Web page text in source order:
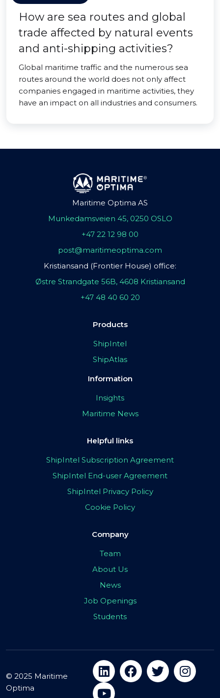
How are sea routes and global
trade affected by natural events
and anti-shipping activities?
Global maritime traffic and the numerous sea
routes around the world does not only affect
companies engaged in maritime activities, they
have an impact on all industries and consumers.
Maritime Optima AS
Munkedamsveien 45, 0250 OSLO
+47 22 12 98 00
post@maritimeoptima.com
Kristiansand (Frontier House) office:
Østre Strandgate 56B, 4608 Kristiansand
+47 48 40 60 20
Products
ShipIntel
ShipAtlas
Information
Insights
Maritime News
Helpful links
ShipIntel Subscription Agreement
ShipIntel End-user Agreement
ShipIntel Privacy Policy
Cookie Policy
Company
Team
About Us
News
Job Openings
Students
© 2025 Maritime
Optima